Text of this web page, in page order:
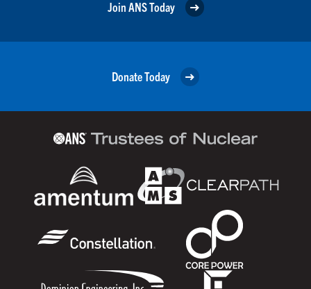
Join ANS Today
Donate Today